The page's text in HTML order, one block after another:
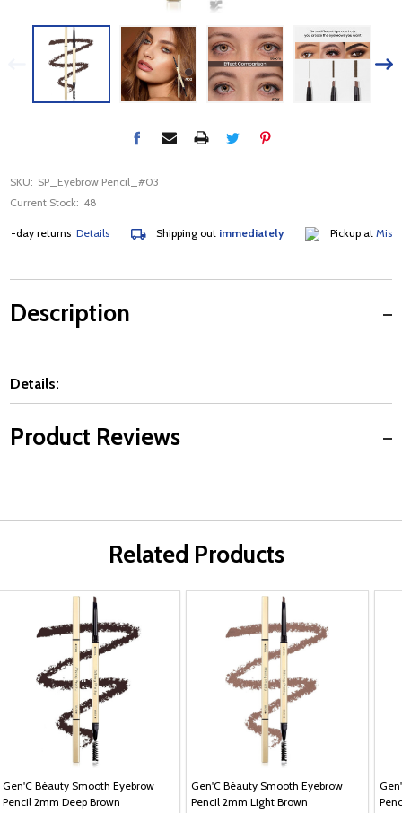
SKU: SP_Eyebrow Pencil_#03
Current Stock: 48
day returnsDetails Shipping outimmediately Pickup at
Description
Details:
Product Reviews
Related Products
Gen'C Béauty Smooth Eyebrow
Pencil 2mm Deep Brown
Gen'C Béauty Smooth Eyebrow
Pencil 2mm Light Brown